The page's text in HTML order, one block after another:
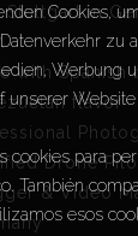
Stuttgart in
with Spanish
flavor
Drone
& Video
Cookies,
zu
Werbung
unserer
cookies para
También
esos